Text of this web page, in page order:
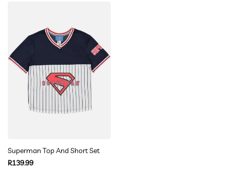
Superman Top And Short Set
Regular
R139.99